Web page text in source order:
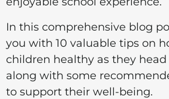
In this comprehensive blog
you with 10 valuable tips on
children healthy as they head
along with some
to support their well-being.